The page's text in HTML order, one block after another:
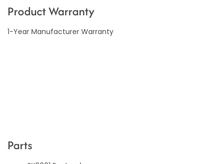
Product Warranty
1-Year Manufacturer Warranty
Parts